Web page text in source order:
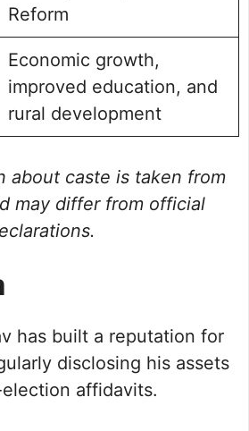
Reform
Economic growth,
improved education, and
rural development
about caste is taken from
may differ from official
has built a reputation for
disclosing his assets
affidavits.